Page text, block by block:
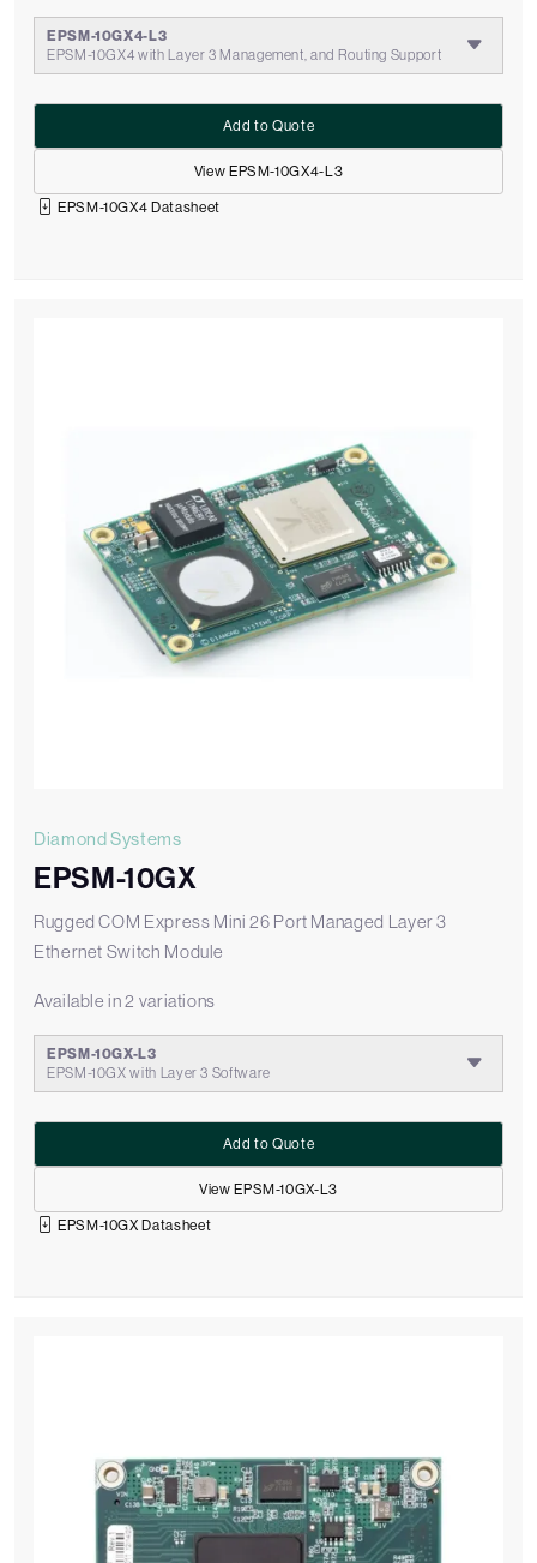
EPSM-10GX4-L3
EPSM-10GX4 with Layer 3 Management, and Routing Support
View EPSM-10GX4-L3
Add to Quote
EPSM-10GX4 Datasheet
Diamond Systems
EPSM-10GX
Rugged COM Express Mini 26 Port Managed Layer 3
Ethernet Switch Module
Available in 2 variations
EPSM-10GX-L3
EPSM-10GX with Layer 3 Software
View EPSM-10GX-L3
Add to Quote
EPSM-10GX Datasheet